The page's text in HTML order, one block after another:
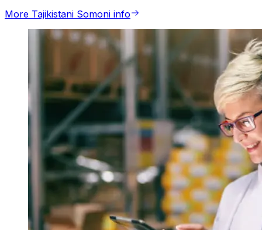
More Tajikistani Somoni info